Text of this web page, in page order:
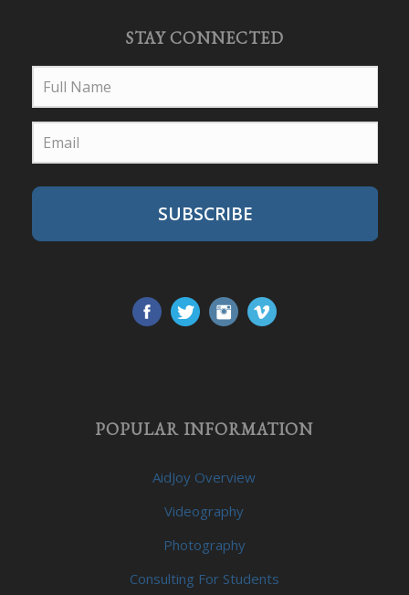
STAY CONNECTED
SUBSCRIBE
POPULAR INFORMATION
AidJoy Overview
Videography
Photography
Consulting For Students